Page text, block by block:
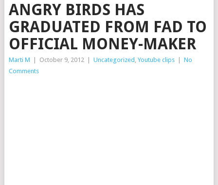
ANGRY BIRDS HAS
GRADUATED FROM FAD TO
OFFICIAL MONEY-MAKER
Marti M October 9, 2012 Uncategorized , Youtube clips
No
Comments